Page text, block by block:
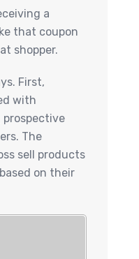
a
that coupon
shopper.
First,
with
prospective
The
sell products
on their